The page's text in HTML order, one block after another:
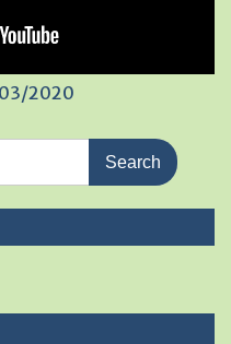
2020